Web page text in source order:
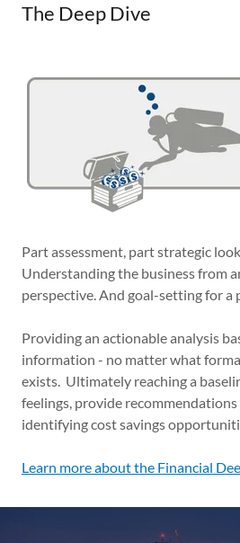
The Deep Dive
Part assessment, part strategic
Understanding the business from
perspective. And goal-setting for a
Providing an actionable analysis
information - no matter what
exists. Ultimately reaching a
feelings, provide
identifying cost savings
Learn more about the Financial